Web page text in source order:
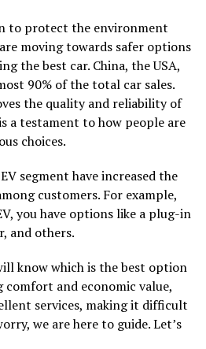
to protect the environment
moving towards safer options
the best car. China, the USA,
90% of the total car sales.
the quality and reliability of
a testament to how people are
choices.
segment have increased the
customers. For example,
you have options like a plug-in
and others.
know which is the best option
comfort and economic value,
services, making it difficult
we are here to guide. Let’s